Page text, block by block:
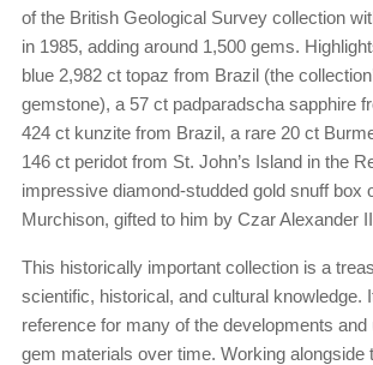
of the British Geological Survey collection
in 1985, adding around 1,500 gems.
blue 2,982 ct topaz from Brazil (the
gemstone), a 57 ct padparadscha sapphire
424 ct kunzite from Brazil, a rare 20 ct
146 ct peridot from St. John’s Island in the
impressive diamond-studded gold snuff box
Murchison, gifted to him by Czar Alexander
This historically important collection is a
scientific, historical, and cultural knowledge.
reference for many of the developments
gem materials over time. Working alongside